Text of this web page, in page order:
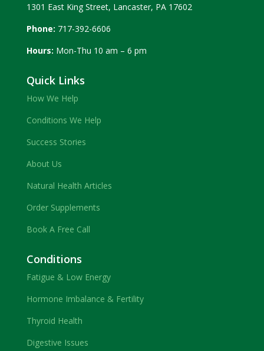
1301 East King Street, Lancaster, PA 17602
Phone: 717-392-6606
Hours: Mon-Thu 10 am – 6 pm
Quick Links
How We Help
Conditions We Help
Success Stories
About Us
Natural Health Articles
Order Supplements
Book A Free Call
Conditions
Fatigue & Low Energy
Hormone Imbalance & Fertility
Thyroid Health
Digestive Issues